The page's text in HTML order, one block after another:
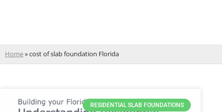
Home»cost of slab foundation Florida
RESIDENTIAL SLAB FOUNDATIONS